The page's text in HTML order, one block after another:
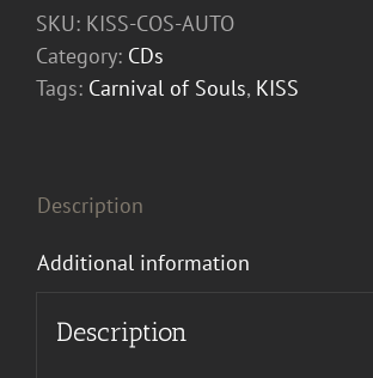
Of
Souls
CD
SKU: KISS-COS-AUTO
Category: CDs
Tags: Carnival of Souls, KISS
Description
Additional information
Description